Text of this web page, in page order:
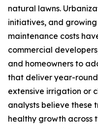
natural lawns.
initiatives, and
maintenance costs
commercial
and homeowners to
that deliver year-
extensive irrigation or
analysts believe these
healthy growth across